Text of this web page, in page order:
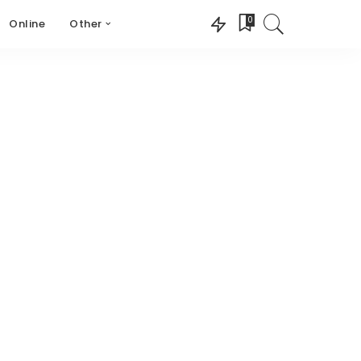
Online Other 0